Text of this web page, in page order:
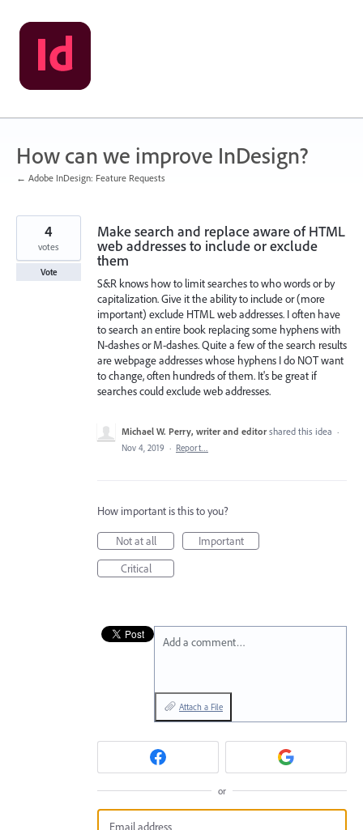
Skip
to
content
How can we improve InDesign?
← Adobe InDesign: Feature Requests
Make search and replace aware of HTML
web addresses to include or exclude
them
S&R knows how to limit searches to who words or by
capitalization. Give it the ability to include or (more
important) exclude HTML web addresses. I often have
to search an entire book replacing some hyphens with
N-dashes or M-dashes. Quite a few of the search results
are webpage addresses whose hyphens I do NOT want
to change, often hundreds of them. It's be great if
searches could exclude web addresses.
4
votes
Vote
Michael W. Perry, writer and editor shared this idea ·
Nov 4, 2019 · Report…
How important is this to you?
Not at all
Important
Critical
Add a comment…
Attach a File
or